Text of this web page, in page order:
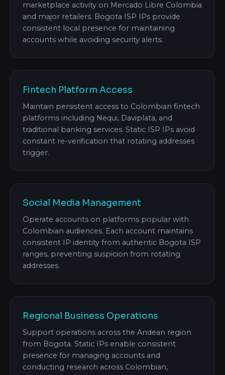
marketplace activity on Mercado Libre Colombia
and major retailers. Bogota ISP IPs provide
consistent local presence for maintaining
accounts while avoiding security alerts.
Fintech Platform Access
Maintain persistent access to Colombian fintech
platforms including Nequi, Daviplata, and
traditional banking services. Static ISP IPs avoid
constant re-verification that rotating addresses
trigger.
Social Media Management
Operate accounts on platforms popular with
Colombian audiences. Each account maintains
consistent IP identity from authentic Bogota ISP
ranges, preventing suspicion from rotating
addresses.
Regional Business Operations
Support operations across the Andean region
from Bogota. Static IPs enable consistent
presence for managing accounts and
conducting research across Colombian,